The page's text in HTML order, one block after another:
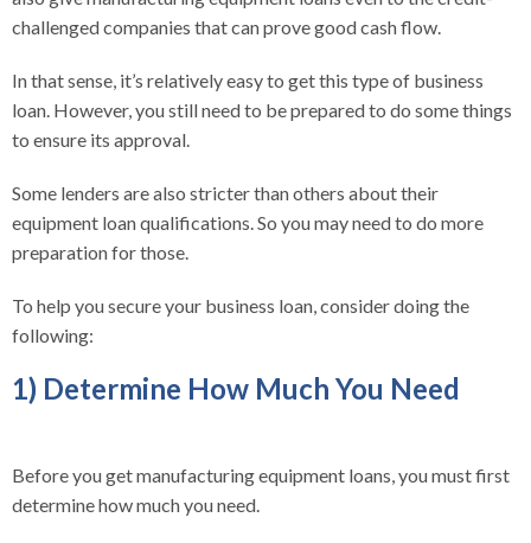
challenged companies that can prove good cash flow.
In that sense, it’s relatively easy to get this type of business
loan. However, you still need to be prepared to do some things
to ensure its approval.
Some lenders are also stricter than others about their
equipment loan qualifications. So you may need to do more
preparation for those.
To help you secure your business loan, consider doing the
following:
1) Determine How Much You Need
Before you get manufacturing equipment loans, you must first
determine how much you need.